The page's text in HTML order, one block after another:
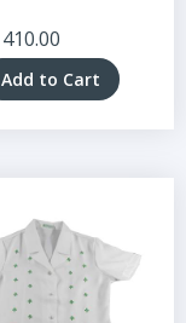
410.00
Add to Cart